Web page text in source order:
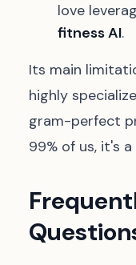
love
fitness AI.
Its main
highly
gram-perfect
99% of us, it's